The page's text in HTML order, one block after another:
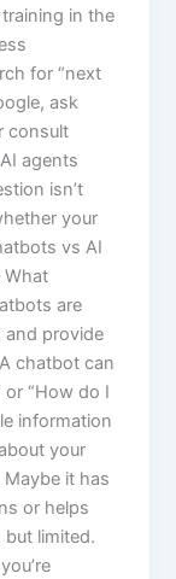
in the
for “next
ask
consult
agents
isn’t
your
vs AI
What
are
and provide
chatbot can
or “How do I
information
your
it has
or helps
but limited.